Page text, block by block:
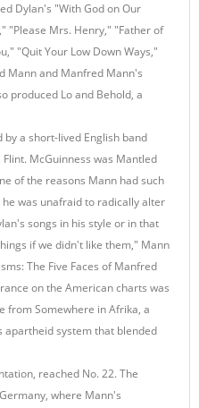
Dylan's "With God on Our
"Please Mrs. Henry," "Father of
"Quit Your Low Down Ways,"
Mann and Manfred Mann's
produced Lo and Behold, a
a short-lived English band
McGuinness was Mantled
of the reasons Mann had such
was unafraid to radically alter
songs in his style or in that
if we didn't like them," Mann
The Five Faces of Manfred
on the American charts was
from Somewhere in Afrika, a
apartheid system that blended
reached No. 22. The
where Mann's